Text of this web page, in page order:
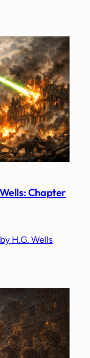
Chapter
H.G. Wells